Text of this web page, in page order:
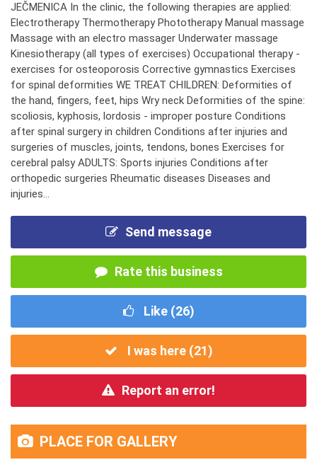
JEČMENICA In the clinic, the following therapies are applied:
Electrotherapy Thermotherapy Phototherapy Manual massage
Massage with an electro massager Underwater massage
Kinesiotherapy (all types of exercises) Occupational therapy -
exercises for osteoporosis Corrective gymnastics Exercises
for spinal deformities WE TREAT CHILDREN: Deformities of
the hand, fingers, feet, hips Wry neck Deformities of the spine:
scoliosis, kyphosis, lordosis - improper posture Conditions
after spinal surgery in children Conditions after injuries and
surgeries of muscles, joints, tendons, bones Exercises for
cerebral palsy ADULTS: Sports injuries Conditions after
orthopedic surgeries Rheumatic diseases Diseases and
injuries...
Send message
Rate this business
Like (26)
I was here (21)
Report an error!
PLACE FOR GALLERY